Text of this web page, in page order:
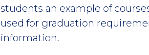
students an example of
used for graduation
information.